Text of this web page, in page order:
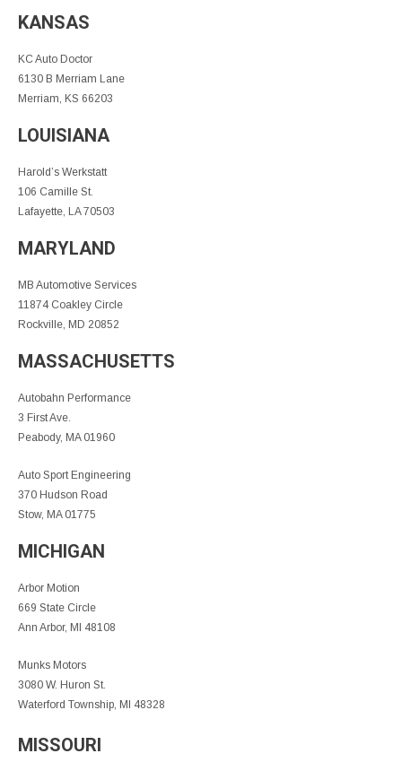
KANSAS
KC Auto Doctor
6130 B Merriam Lane
Merriam, KS 66203
LOUISIANA
Harold’s Werkstatt
106 Camille St.
Lafayette, LA 70503
MARYLAND
MB Automotive Services
11874 Coakley Circle
Rockville, MD 20852
MASSACHUSETTS
Autobahn Performance
3 First Ave.
Peabody, MA 01960
Auto Sport Engineering
370 Hudson Road
Stow, MA 01775
MICHIGAN
Arbor Motion
669 State Circle
Ann Arbor, MI 48108
Munks Motors
3080 W. Huron St.
Waterford Township, MI 48328
MISSOURI